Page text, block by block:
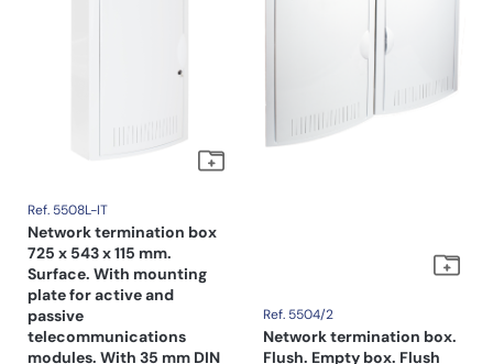
Ref. 5508L-IT
Network termination box
725 x 543 x 115 mm.
Surface. With mounting
plate for active and
passive
telecommunications
modules. With 35 mm DIN
Ref. 5504/2
Network termination box.
Flush. Empty box. Flush